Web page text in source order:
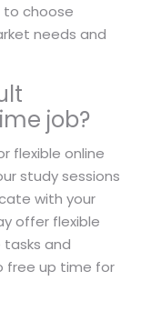
to choose
needs and
job?
flexible online
study sessions
with your
offer flexible
tasks and
free up time for